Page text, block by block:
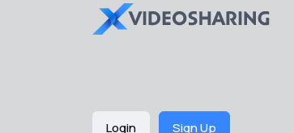
Login Sign Up